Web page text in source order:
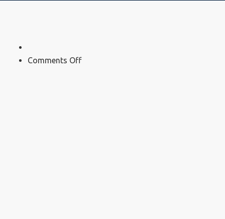
Comments Offon